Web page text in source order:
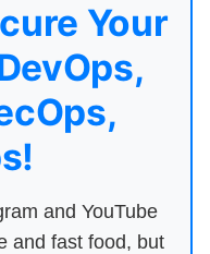
Your
and YouTube
and fast food, but